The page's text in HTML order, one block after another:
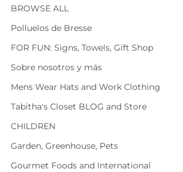
BROWSE ALL
Polluelos de Bresse
FOR FUN: Signs, Towels, Gift Shop
Sobre nosotros y más
Mens Wear Hats and Work Clothing
Tabitha's Closet BLOG and Store
CHILDREN
Garden, Greenhouse, Pets
Gourmet Foods and International